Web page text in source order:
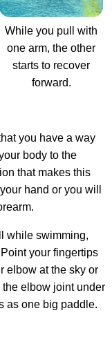
While you pull with
one arm, the other
starts to recover
forward.
you have a way
body to the
that makes this
hand or you will
while swimming,
your fingertips
elbow at the sky or
elbow joint under
as one big paddle.